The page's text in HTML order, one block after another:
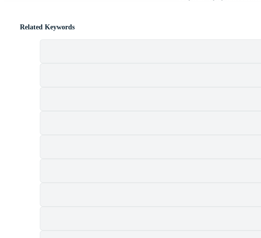
Related Keywords